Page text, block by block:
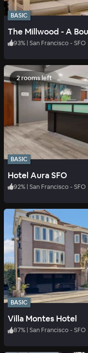
BASIC
The Millwood - A
93% | San Francisco - SFO
2 rooms left
BASIC
Hotel Aura SFO
92% | San Francisco - SFO
BASIC
Villa Montes Hotel
87% San Francisco - SFO